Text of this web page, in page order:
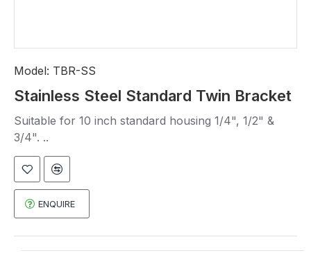
Model: TBR-SS
Stainless Steel Standard Twin Bracket
Suitable for 10 inch standard housing 1/4", 1/2" &
3/4". ..
ENQUIRE